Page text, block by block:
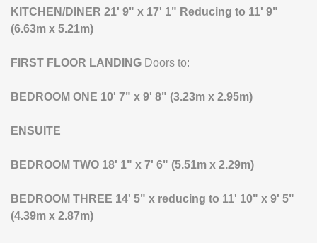
KITCHEN/DINER 21' 9" x 17' 1" Reducing to 11' 9"
(6.63m x 5.21m)
FIRST FLOOR LANDING Doors to:
BEDROOM ONE 10' 7" x 9' 8" (3.23m x 2.95m)
ENSUITE
BEDROOM TWO 18' 1" x 7' 6" (5.51m x 2.29m)
BEDROOM THREE 14' 5" x reducing to 11' 10" x 9' 5"
(4.39m x 2.87m)